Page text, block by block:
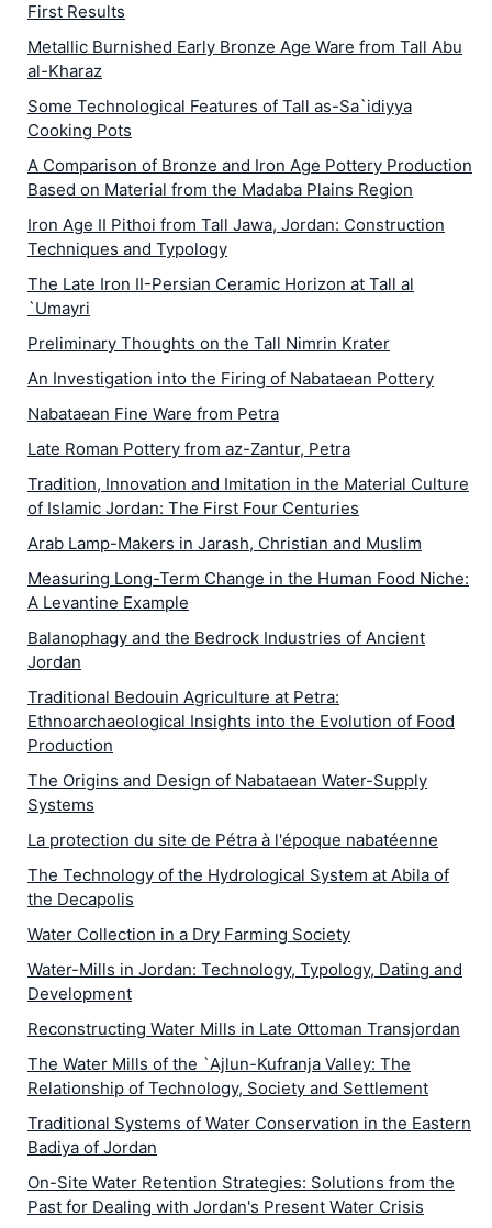
First Results
Metallic Burnished Early Bronze Age Ware from Tall Abu
al-Kharaz
Some Technological Features of Tall as-Sa`idiyya
Cooking Pots
A Comparison of Bronze and Iron Age Pottery Production
Based on Material from the Madaba Plains Region
Iron Age II Pithoi from Tall Jawa, Jordan: Construction
Techniques and Typology
The Late Iron II-Persian Ceramic Horizon at Tall al
`Umayri
Preliminary Thoughts on the Tall Nimrin Krater
An Investigation into the Firing of Nabataean Pottery
Nabataean Fine Ware from Petra
Late Roman Pottery from az-Zantur, Petra
Tradition, Innovation and Imitation in the Material Culture
of Islamic Jordan: The First Four Centuries
Arab Lamp-Makers in Jarash, Christian and Muslim
Measuring Long-Term Change in the Human Food Niche:
A Levantine Example
Balanophagy and the Bedrock Industries of Ancient
Jordan
Traditional Bedouin Agriculture at Petra:
Ethnoarchaeological Insights into the Evolution of Food
Production
The Origins and Design of Nabataean Water-Supply
Systems
La protection du site de Pétra à l'époque nabatéenne
The Technology of the Hydrological System at Abila of
the Decapolis
Water Collection in a Dry Farming Society
Water-Mills in Jordan: Technology, Typology, Dating and
Development
Reconstructing Water Mills in Late Ottoman Transjordan
The Water Mills of the `Ajlun-Kufranja Valley: The
Relationship of Technology, Society and Settlement
Traditional Systems of Water Conservation in the Eastern
Badiya of Jordan
On-Site Water Retention Strategies: Solutions from the
Past for Dealing with Jordan's Present Water Crisis